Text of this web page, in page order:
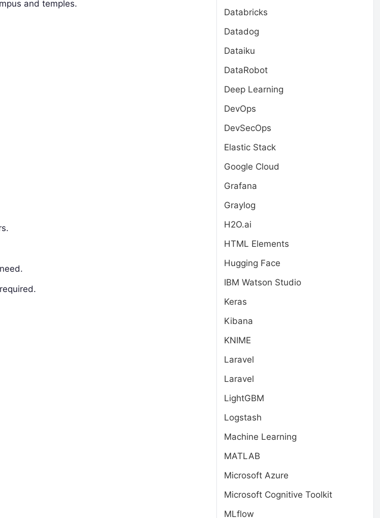
and temples.
Databricks
Datadog
Dataiku
DataRobot
Deep Learning
DevOps
DevSecOps
Elastic Stack
Google Cloud
Grafana
Graylog
H2O.ai
HTML Elements
Hugging Face
IBM Watson Studio
Keras
Kibana
KNIME
Laravel
Laravel
LightGBM
Logstash
Machine Learning
MATLAB
Microsoft Azure
Microsoft Cognitive Toolkit
MLflow